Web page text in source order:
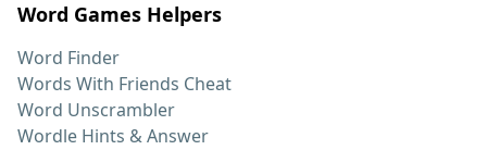
Word Games Helpers
Word Finder
Words With Friends Cheat
Word Unscrambler
Wordle Hints & Answer